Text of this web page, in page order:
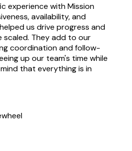
experience with Mission
availability, and
us drive progress and
scaled. They add to our
coordination and follow-
up our team's time while
that everything is in